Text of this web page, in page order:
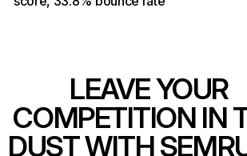
LEAVE YOUR
COMPETITION IN
DUST WITH